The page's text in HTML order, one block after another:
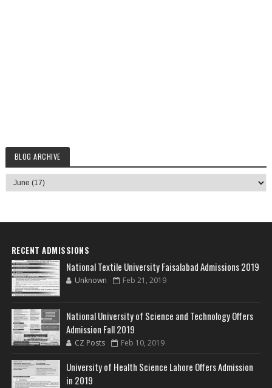
BLOG ARCHIVE
RECENT ADMISSIONS
National Textile University Faisalabad Admissions 2019
Unknown Feb 21, 2019
National University of Science and Technology Offers
Admission Fall 2019
CZ Posts Feb 10, 2019
University of Health Science Lahore Offers Admission
in 2019